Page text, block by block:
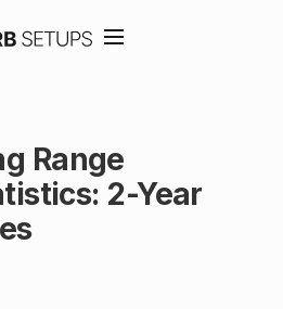
Range
2-Year